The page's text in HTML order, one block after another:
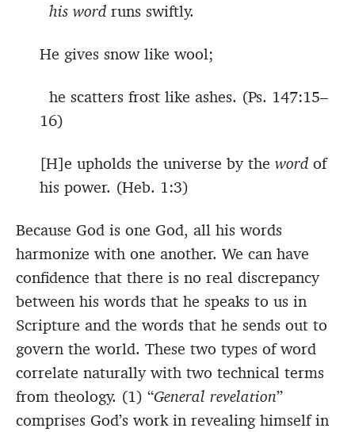
his word runs swiftly.
He gives snow like wool;
he scatters frost like ashes. (Ps. 147:15–
16)
[H]e upholds the universe by the word of
his power. (Heb. 1:3)
Because God is one God, all his words
harmonize with one another. We can have
confidence that there is no real discrepancy
between his words that he speaks to us in
Scripture and the words that he sends out to
govern the world. These two types of word
correlate naturally with two technical terms
from theology. (1) “General revelation”
comprises God’s work in revealing himself in